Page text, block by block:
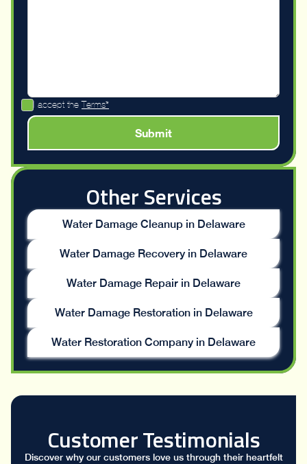
I accept theTerms*
Other Services
Water Damage Cleanup in Delaware
Water Damage Recovery in Delaware
Water Damage Repair in Delaware
Water Damage Restoration in Delaware
Water Restoration Company in Delaware
Customer Testimonials
Discover why our customers love us through their heartfelt